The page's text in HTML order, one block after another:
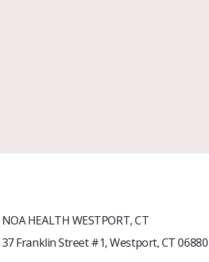
NOA HEALTH WESTPORT, CT
37 Franklin Street #1, Westport, CT 06880